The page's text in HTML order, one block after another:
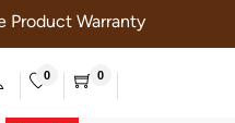
Product Warranty
0 0